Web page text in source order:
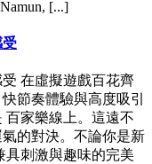
Namun, [...]
受
在虛擬遊戲百花齊
節奏體驗與高度吸引
百家樂線上。這遠不
的對決。不論你是新
具刺激與趣味的完美